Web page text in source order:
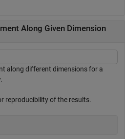
Along Given Dimension
along different dimensions for a
reproducibility of the results.